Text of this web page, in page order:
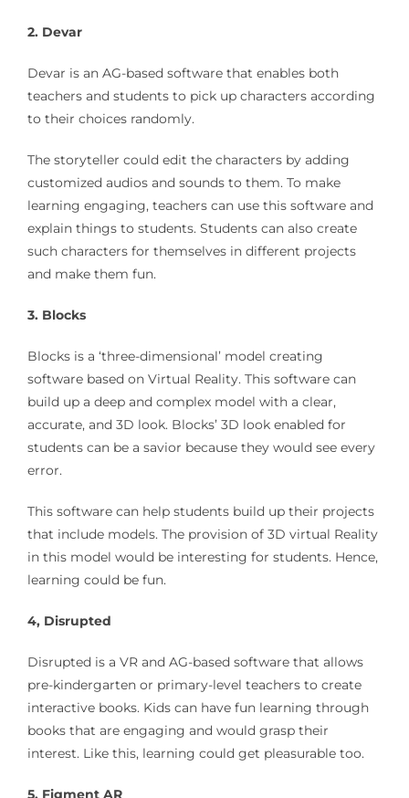
2. Devar
Devar is an AG-based software that enables both
teachers and students to pick up characters according
to their choices randomly.
The storyteller could edit the characters by adding
customized audios and sounds to them. To make
learning engaging, teachers can use this software and
explain things to students. Students can also create
such characters for themselves in different projects
and make them fun.
3. Blocks
Blocks is a ‘three-dimensional’ model creating
software based on Virtual Reality. This software can
build up a deep and complex model with a clear,
accurate, and 3D look. Blocks’ 3D look enabled for
students can be a savior because they would see every
error.
This software can help students build up their projects
that include models. The provision of 3D virtual Reality
in this model would be interesting for students. Hence,
learning could be fun.
4, Disrupted
Disrupted is a VR and AG-based software that allows
pre-kindergarten or primary-level teachers to create
interactive books. Kids can have fun learning through
books that are engaging and would grasp their
interest. Like this, learning could get pleasurable too.
5. Figment AR